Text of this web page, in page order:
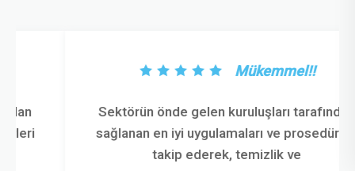
Mükemmel!!
Sektörün önde gelen kuruluşları tarafından
sağlanan en iyi uygulamaları ve prosedürleri
takip ederek, temizlik ve